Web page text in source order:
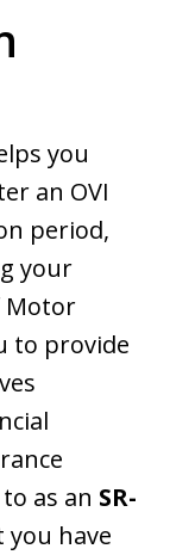
you
an OVI
period,
your
Motor
to provide
as an SR-
have